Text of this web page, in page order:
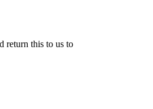
return this to us to